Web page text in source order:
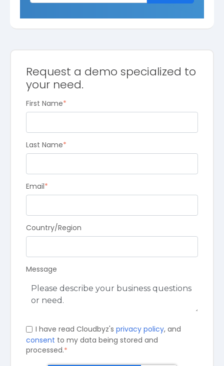
Request a demo specialized to
your need.
First Name*
Last Name*
Email*
Country/Region
Message
I have read Cloudbyz's privacy policy, and
consent to my data being stored and
processed.*